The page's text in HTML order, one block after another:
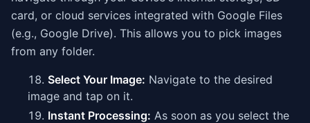
card, or cloud services integrated with Google Files
(e.g., Google Drive). This allows you to pick images
from any folder.
Select Your Image: Navigate to the desired
image and tap on it.
Instant Processing: As soon as you select the